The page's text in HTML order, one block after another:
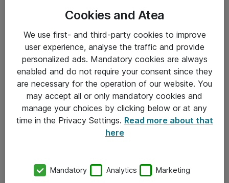
Driftsinformation
Allmänna och särskilda villkor
Integritetspolicy
Kontakt
Kontor
Cookies and Atea
We use first- and third-party cookies to improve
user experience, analyse the traffic and provide
personalized ads. Mandatory cookies are always
enabled and do not require your consent since they
are necessary for the operation of our website. You
may accept all or only mandatory cookies and
manage your choices by clicking below or at any
time in the Privacy Settings. Read more about that
here
Mandatory Analytics Marketing